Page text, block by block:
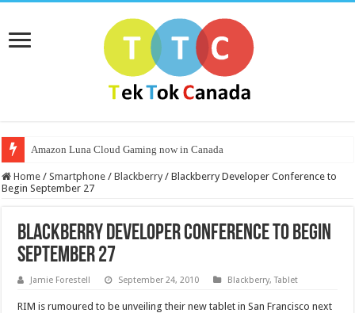
Amazon Luna Cloud Gaming now in Canada
Home / Smartphone / Blackberry / Blackberry Developer Conference to
Begin September 27
Blackberry Developer Conference to Begin
September 27
Jamie Forestell September 24, 2010 Blackberry,Tablet
RIM is rumoured to be unveiling their new tablet in San Francisco next